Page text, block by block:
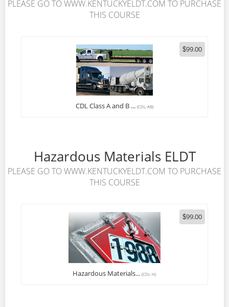
PLEASE GO TO WWW.KENTUCKYELDT.COM TO PURCHASE
THIS COURSE
$99.00
CDL Class A and B ... (CDL-AB)
Hazardous Materials ELDT
PLEASE GO TO WWW.KENTUCKYELDT.COM TO PURCHASE
THIS COURSE
$99.00
Hazardous Materials...(CDL-H)